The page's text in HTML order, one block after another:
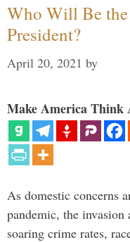
Who Will Be the
President?
April 20, 2021 by
Make America Think
As domestic concerns
pandemic, the invasion
soaring crime rates,